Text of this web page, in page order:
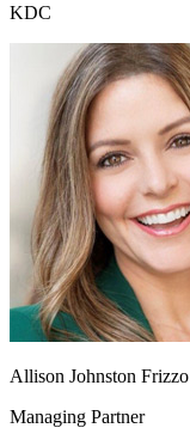
KDC
Allison Johnston Frizzo
Managing Partner